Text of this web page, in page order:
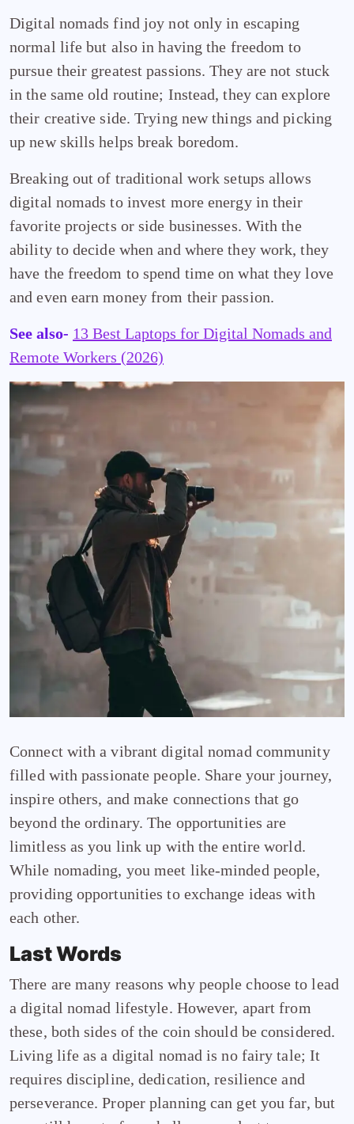
Digital nomads find joy not only in escaping
normal life but also in having the freedom to
pursue their greatest passions. They are not stuck
in the same old routine; Instead, they can explore
their creative side. Trying new things and picking
up new skills helps break boredom.
Breaking out of traditional work setups allows
digital nomads to invest more energy in their
favorite projects or side businesses. With the
ability to decide when and where they work, they
have the freedom to spend time on what they love
and even earn money from their passion.
See also- 13 Best Laptops for Digital Nomads and
Remote Workers (2026)
Connect with a vibrant digital nomad community
filled with passionate people. Share your journey,
inspire others, and make connections that go
beyond the ordinary. The opportunities are
limitless as you link up with the entire world.
While nomading, you meet like-minded people,
providing opportunities to exchange ideas with
each other.
Last Words
There are many reasons why people choose to lead
a digital nomad lifestyle. However, apart from
these, both sides of the coin should be considered.
Living life as a digital nomad is no fairy tale; It
requires discipline, dedication, resilience and
perseverance. Proper planning can get you far, but